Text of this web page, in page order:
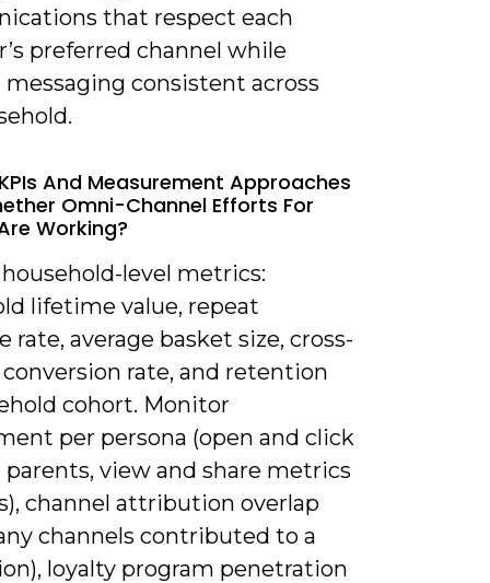
that respect each
preferred channel while
consistent across
And Measurement Approaches
Omni-Channel Efforts For
Working?
household-level metrics:
lifetime value, repeat
rate, average basket size, cross-
rate, and retention
cohort. Monitor
per persona (open and click
parents, view and share metrics
channel attribution overlap
channels contributed to a
loyalty program penetration